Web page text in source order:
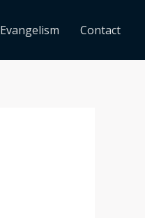
Evangelism Contact